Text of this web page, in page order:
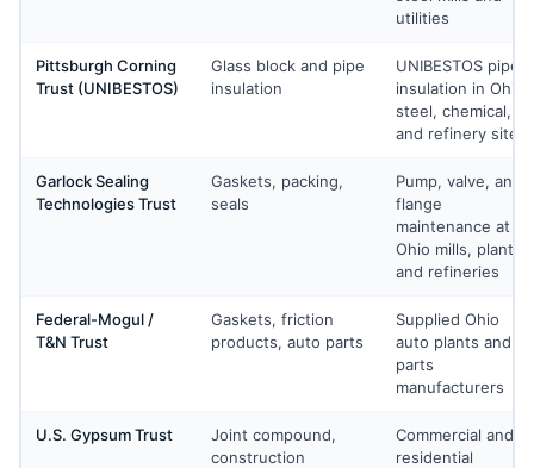
utilities
Pittsburgh Corning
Trust (UNIBESTOS)
Glass block and pipe
insulation
UNIBESTOS pipe
insulation in Ohio
steel, chemical,
and refinery sites
Garlock Sealing
Technologies Trust
Gaskets, packing,
seals
Pump, valve, and
flange
maintenance at
Ohio mills, plants,
and refineries
Federal-Mogul /
T&N Trust
Gaskets, friction
products, auto parts
Supplied Ohio
auto plants and
parts
manufacturers
U.S. Gypsum Trust
Joint compound,
construction
Commercial and
residential